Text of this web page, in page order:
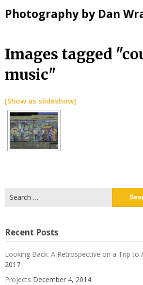
Photography by Dan
Skip
content
Images tagged
music"
[Show as slideshow]
for:
Recent Posts
Looking Back: A Retrospective on a Trip to
2017
Projects December 4, 2014